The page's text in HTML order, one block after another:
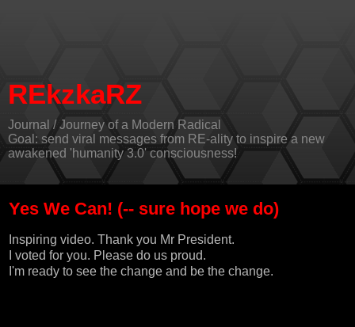
REkzkaRZ
Journal / Journey of a Modern Radical
Goal: send viral messages from RE-ality to inspire a new
awakened 'humanity 3.0' consciousness!
Yes We Can! (-- sure hope we do)
Inspiring video. Thank you Mr President.
I voted for you. Please do us proud.
I'm ready to see the change and be the change.